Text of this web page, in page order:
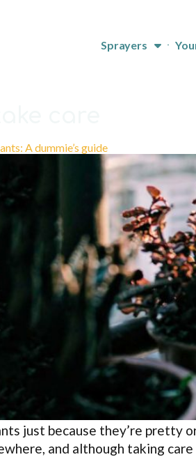
Sprayers
A dummie’s guide
just because they’re pretty
and although taking